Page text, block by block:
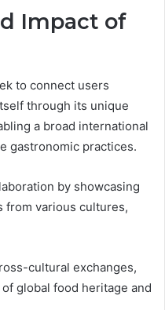
Impact of
to connect users
through its unique
a broad international
gastronomic practices.
by showcasing
from various cultures,
cultural exchanges,
global food heritage and